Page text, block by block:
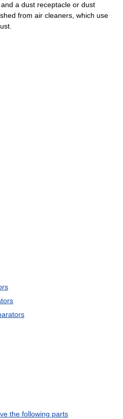
a dust receptacle or dust
from air cleaners, which use
the following parts